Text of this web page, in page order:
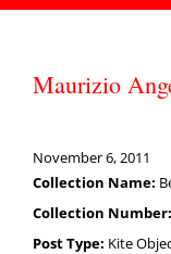
Maurizio
November 6, 2011
Collection Name:
Collection Number:
Post Type: Kite